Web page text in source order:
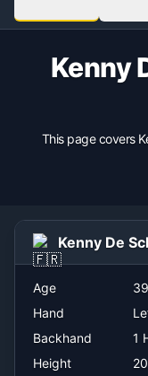
1 Hand
Turned Pro
nan
Kenny
This page covers
Kenny De
Age 39
Hand
Backhand
1
Height